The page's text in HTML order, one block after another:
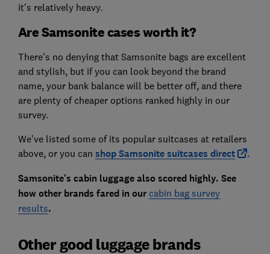
it’s relatively heavy.
Are Samsonite cases worth it?
There’s no denying that Samsonite bags are excellent
and stylish, but if you can look beyond the brand
name, your bank balance will be better off, and there
are plenty of cheaper options ranked highly in our
survey.
We've listed some of its popular suitcases at retailers
above, or you can shop Samsonite suitcases direct .
Samsonite's cabin luggage also scored highly. See
how other brands fared in our cabin bag survey
results.
Other good luggage brands